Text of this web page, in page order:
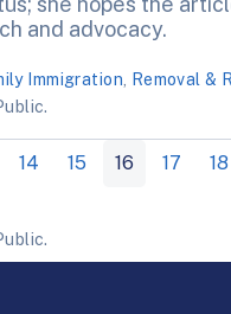
and advocacy.
Immigration
Removal &
14 15 16 17 18